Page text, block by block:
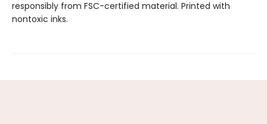
responsibly from FSC-certified material. Printed with
nontoxic inks.